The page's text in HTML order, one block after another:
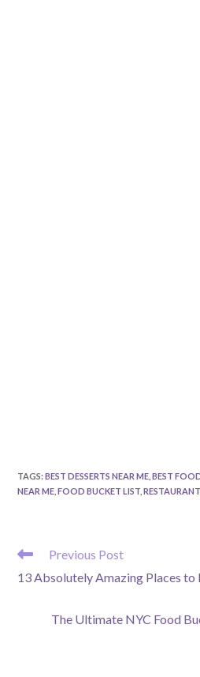
TAGS:BEST DESSERTS NEAR ME BEST
NEAR ME FOOD BUCKET LIST
READ
ARTICLES
Previous Post
13 Absolutely Amazing Places to
The Ultimate NYC Food